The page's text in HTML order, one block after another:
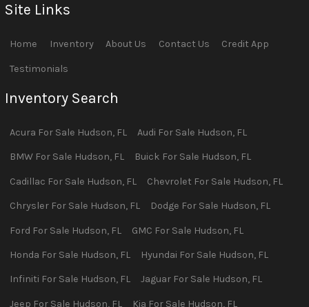
Site Links
Home Inventory About Us Contact Us Credit App
Testimonials
Inventory Search
Acura For Sale Hudson, FL Audi For Sale Hudson, FL
BMW For Sale Hudson, FL Buick For Sale Hudson, FL
Cadillac For Sale Hudson, FL Chevrolet For Sale Hudson, FL
Chrysler For Sale Hudson, FL Dodge For Sale Hudson, FL
Ford For Sale Hudson, FL GMC For Sale Hudson, FL
Honda For Sale Hudson, FL Hyundai For Sale Hudson, FL
Infiniti For Sale Hudson, FL JaguarFor Sale Hudson, FL
Jeep For Sale Hudson, FL Kia For Sale Hudson, FL